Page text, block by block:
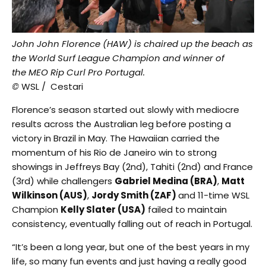
John John Florence (HAW) is chaired up the beach as
the World Surf League Champion and winner of
the MEO Rip Curl Pro Portugal.
©WSL / Cestari
Florence’s season started out slowly with mediocre
results across the Australian leg before posting a
victory in Brazil in May. The Hawaiian carried the
momentum of his Rio de Janeiro win to strong
showings in Jeffreys Bay (2nd), Tahiti (2nd) and France
(3rd) while challengers Gabriel Medina (BRA), Matt
Wilkinson (AUS), Jordy Smith (ZAF)and 11-time WSL
Champion Kelly Slater (USA) failed to maintain
consistency, eventually falling out of reach in Portugal.
“It’s been a long year, but one of the best years in my
life, so many fun events and just having a really good